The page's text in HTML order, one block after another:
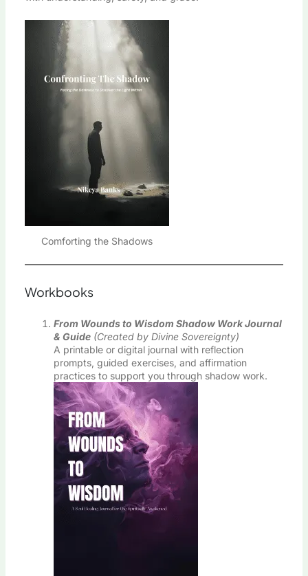
Comforting the Shadows
Workbooks
From Wounds to Wisdom Shadow Work Journal
& Guide (Created by Divine Sovereignty)
A printable or digital journal with reflection
prompts, guided exercises, and affirmation
practices to support you through shadow work.